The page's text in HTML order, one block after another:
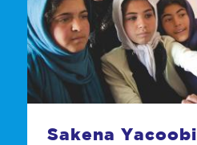
Sakena Yacoobi